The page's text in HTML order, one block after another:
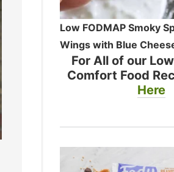
Low FODMAP Smoky
Wings with Blue
For All of our
Comfort Food
Here